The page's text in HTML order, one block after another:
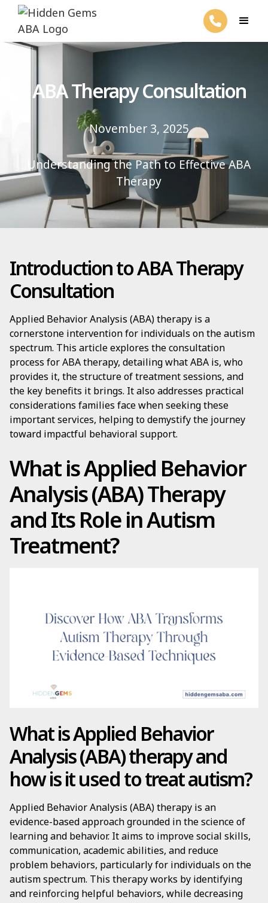
ABA Therapy Consultation
November 3, 2025
Understanding the Path to Effective ABA
Therapy
Introduction to ABA Therapy
Consultation
Applied Behavior Analysis (ABA) therapy is a
cornerstone intervention for individuals on the autism
spectrum. This article explores the consultation
process for ABA therapy, detailing what ABA is, who
provides it, the structure of treatment sessions, and
the key benefits it brings. It also addresses practical
considerations families face when seeking these
important services, helping to demystify the journey
toward impactful behavioral support.
What is Applied Behavior
Analysis (ABA) Therapy
and Its Role in Autism
Treatment?
What is Applied Behavior
Analysis (ABA) therapy and
how is it used to treat autism?
Applied Behavior Analysis (ABA) therapy is an
evidence-based approach grounded in the science of
learning and behavior. It aims to improve social skills,
communication, academic abilities, and reduce
problem behaviors, particularly for individuals on the
autism spectrum. This therapy works by identifying
and reinforcing helpful behaviors, while decreasing